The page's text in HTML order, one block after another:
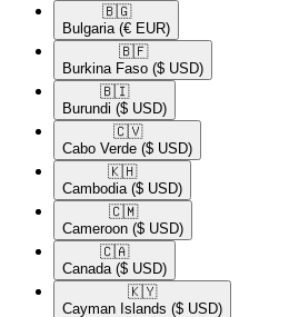
🇧🇬​
Bulgaria (€ EUR)
🇧🇫​
Burkina Faso ($ USD)
🇧🇮​
Burundi ($ USD)
🇨🇻​
Cabo Verde ($ USD)
🇰🇭​
Cambodia ($ USD)
🇨🇲​
Cameroon ($ USD)
🇨🇦​
Canada ($ USD)
🇰🇾​
Cayman Islands ($ USD)